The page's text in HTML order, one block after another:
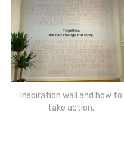
Inspiration wall and how to
take action.